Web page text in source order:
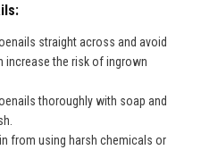
straight across and avoid
increase the risk of ingrown
thoroughly with soap and
from using harsh chemicals or